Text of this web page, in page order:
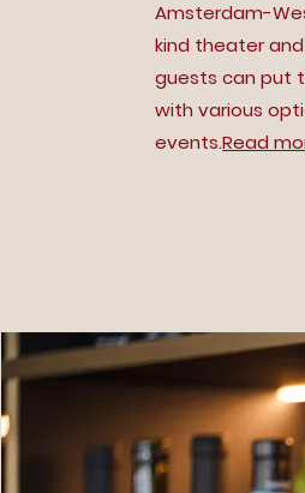
Amsterdam-
kind theater
guests can put
with various
events.Read